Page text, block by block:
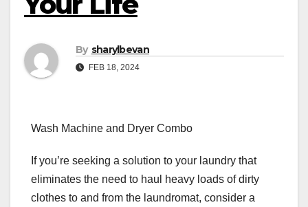
By sharylbevan
FEB 18, 2024
Wash Machine and Dryer Combo
If you’re seeking a solution to your laundry that
eliminates the need to haul heavy loads of dirty
clothes to and from the laundromat, consider a